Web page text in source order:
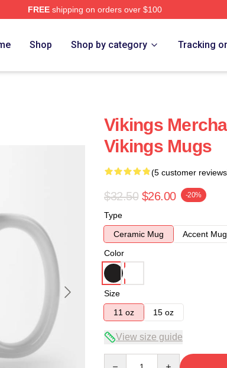
FREEshipping on orders over $100
Shop Shop by category Tracking
Vikings
Vikings Mugs
(5 customer
$32.50 $26.00 -20%
Type
Ceramic Mug
Accent Mug
Color
Size
11 oz
15 oz
View size guide